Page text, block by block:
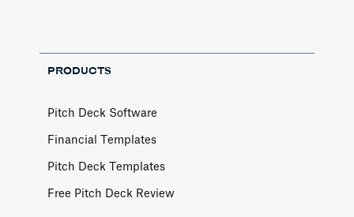
PRODUCTS
Pitch Deck Software
Financial Templates
Pitch Deck Templates
Free Pitch Deck Review